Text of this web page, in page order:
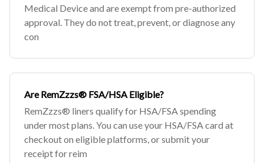
Medical Device and are exempt from pre-authorized
approval. They do not treat, prevent, or diagnose any
con
Are RemZzzs® FSA/HSA Eligible?
RemZzzs® liners qualify for HSA/FSA spending
under most plans. You can use your HSA/FSA card at
checkout on eligible platforms, or submit your
receipt for reim